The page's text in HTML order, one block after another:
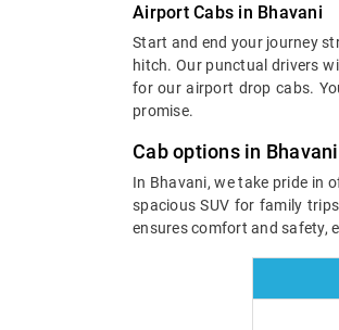
Airport Cabs in Bhavani
Start and end your journey
hitch. Our punctual drivers
for our airport drop cabs.
promise.
Cab options in Bhavani
In Bhavani, we take pride in
spacious SUV for family
ensures comfort and safety,